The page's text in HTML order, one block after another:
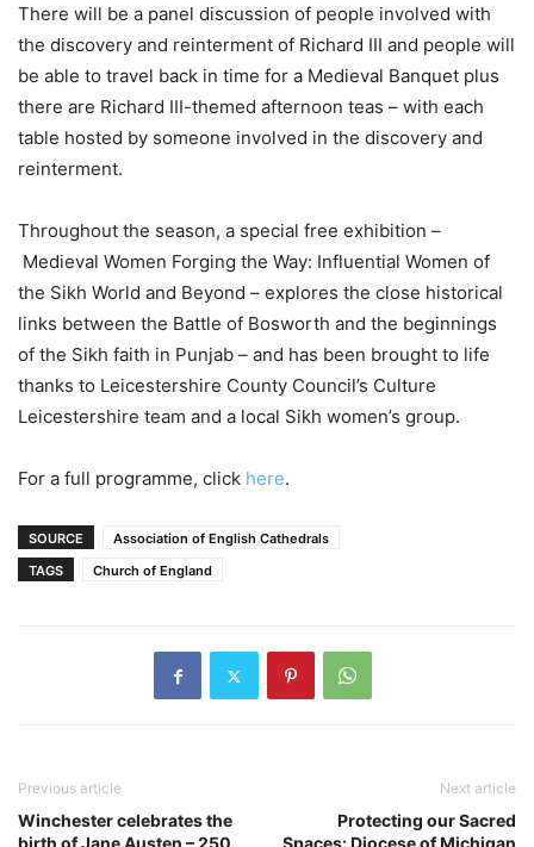
There will be a panel discussion of people involved with
the discovery and reinterment of Richard III and people will
be able to travel back in time for a Medieval Banquet plus
there are Richard III-themed afternoon teas – with each
table hosted by someone involved in the discovery and
reinterment.
Throughout the season, a special free exhibition –
Medieval Women Forging the Way: Influential Women of
the Sikh World and Beyond – explores the close historical
links between the Battle of Bosworth and the beginnings
of the Sikh faith in Punjab – and has been brought to life
thanks to Leicestershire County Council’s Culture
Leicestershire team and a local Sikh women’s group.
For a full programme, click here.
SOURCE
Association of English Cathedrals
TAGS
Church of England
Previous article
Winchester celebrates the
Next article
Protecting our Sacred